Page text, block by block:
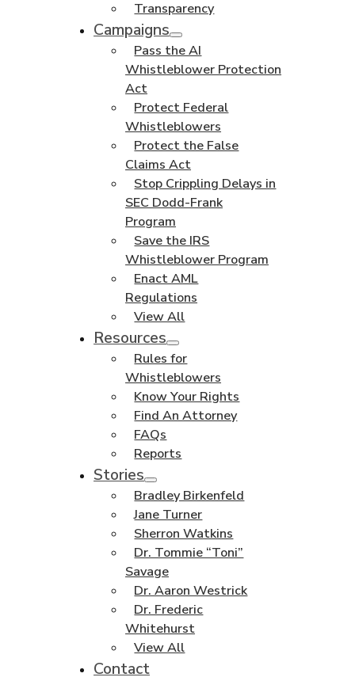
Transparency
Campaigns
Pass the AI
Whistleblower Protection
Act
Protect Federal
Whistleblowers
Protect the False
Claims Act
Stop Crippling Delays in
SEC Dodd-Frank
Program
Save the IRS
Whistleblower Program
Enact AML
Regulations
View All
Resources
Rules for
Whistleblowers
Know Your Rights
Find An Attorney
FAQs
Reports
Stories
Bradley Birkenfeld
Jane Turner
Sherron Watkins
Dr. Tommie “Toni”
Savage
Dr. Aaron Westrick
Dr. Frederic
Whitehurst
View All
Contact